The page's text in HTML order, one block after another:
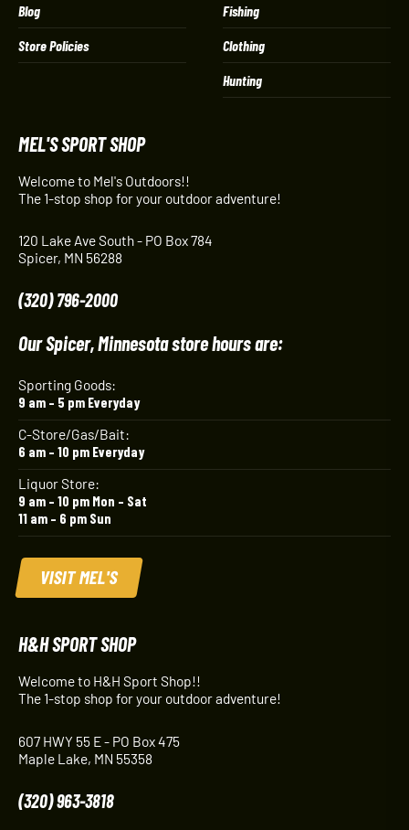
Blog
Store Policies
Fishing
Clothing
Hunting
MEL'S SPORT SHOP
Welcome to Mel's Outdoors!!
The 1-stop shop for your outdoor adventure!
120 Lake Ave South - PO Box 784
Spicer, MN 56288
(320) 796-2000
Our Spicer, Minnesota store hours are:
Sporting Goods:
9 am – 5 pm Everyday
C-Store/Gas/Bait:
6 am – 10 pm Everyday
Liquor Store:
9 am – 10 pm Mon – Sat
11 am – 6 pm Sun
VISIT MEL'S
H&H SPORT SHOP
Welcome to H&H Sport Shop!!
The 1-stop shop for your outdoor adventure!
607 HWY 55 E - PO Box 475
Maple Lake, MN 55358
(320) 963-3818